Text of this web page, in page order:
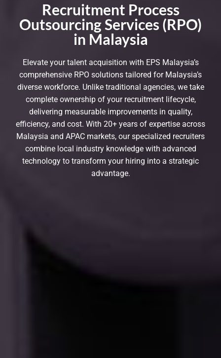
Recruitment Process
Outsourcing Services (RPO)
in Malaysia
Elevate your talent acquisition with EPS Malaysia’s
comprehensive RPO solutions tailored for Malaysia’s
diverse workforce. Unlike traditional agencies, we take
complete ownership of your recruitment lifecycle,
delivering measurable improvements in quality,
efficiency, and cost. With 20+ years of expertise across
Malaysia and APAC markets, our specialized recruiters
combine local industry knowledge with advanced
technology to transform your hiring into a strategic
advantage.